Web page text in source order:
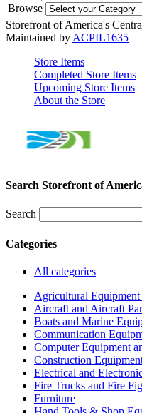
Browse
Storefront of America's
Maintained by ACPIL1635
Store Items
Completed Store Items
Upcoming Store Items
About the Store
Search Storefront of
Search
Categories
All categories
Agricultural Equipment
Aircraft and Aircraft
Boats and Marine
Communication
Computer Equipment
Construction
Electrical and
Fire Trucks and Fire
Furniture